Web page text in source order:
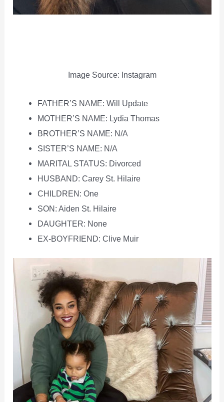
Image Source: Instagram
FATHER’S NAME: Will Update
MOTHER’S NAME: Lydia Thomas
BROTHER’S NAME: N/A
SISTER’S NAME: N/A
MARITAL STATUS: Divorced
HUSBAND: Carey St. Hilaire
CHILDREN: One
SON: Aiden St. Hilaire
DAUGHTER: None
EX-BOYFRIEND: Clive Muir